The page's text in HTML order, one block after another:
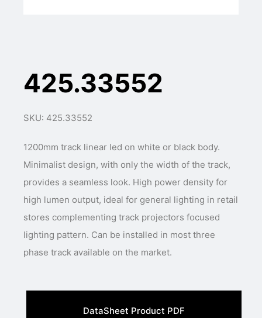
425.33552
SKU: 425.33552
1200mm track linear led on white or black body.
Minimalist design, with only the width of the track,
provides a seamless look. High power density for
high lumen output, ideal for general lighting in retail
stores complementing track projectors focused
lighting pattern. Can be installed in most three
DataSheet Product PDF